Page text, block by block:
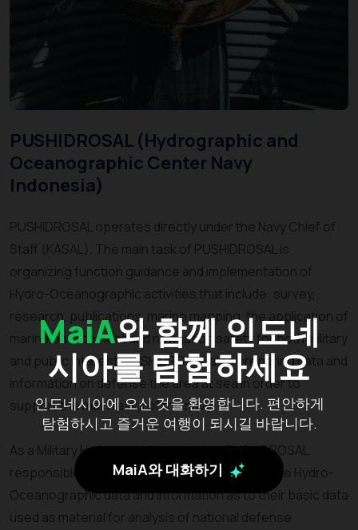
MaiA와 함께 인도네
시아를 탐험하세요
인도네시아에 오신 것을 환영합니다. 편안하게
탐험하시고 즐거운 여행이 되시길 바랍니다.
MaiA와 대화하기
PUSHIDROSAL (Hydrographic and
Oceanographic Center Navy
Indonesia)
PUSHIDROSAL operates directly under the Navy Chief of
Staff (KASAL). The main task of PUSHIDROSAL is
organizing function guidance and implementation of
Hydro-Oceanographic activities that include: survey,
research, publications, marine mapping, the application of
marine environment and navigation safety for both military
and public interest. PUSHIDROSAL also preparing data and
information on defense the area at sea in order to
support the main tasks of the navy.
As a Military Hydrographic Institution, PUSHIDROSAL
responsible to provide accurate and up-to-date Hydro-
Oceanographic data and information as to their basic data
used as material for analysis of national defense